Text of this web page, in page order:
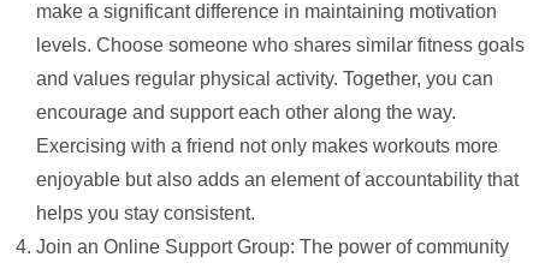
make a significant difference in maintaining motivation
levels. Choose someone who shares similar fitness goals
and values regular physical activity. Together, you can
encourage and support each other along the way.
Exercising with a friend not only makes workouts more
enjoyable but also adds an element of accountability that
helps you stay consistent.
Join an Online Support Group: The power of community